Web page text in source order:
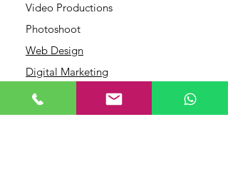
Video Productions
Photoshoot
Web Design
Digital Marketing